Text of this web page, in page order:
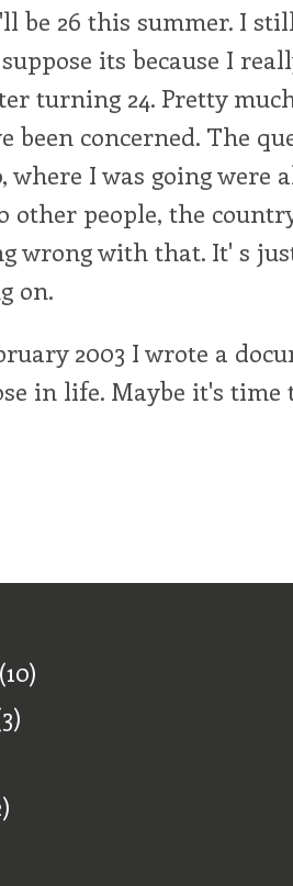
be 26 this summer. I
its because I
turning 24. Pretty
concerned. The
where I was going were
other people, the
wrong with that. It' s
on.
2003 I wrote a
in life. Maybe it's time
(10)